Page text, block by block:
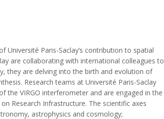
Université Paris-Saclay’s contribution to spatial
are collaborating with international colleagues to
they are delving into the birth and evolution of
Research teams at Université Paris-Saclay
the VIRGO interferometer and are engaged in the
Research Infrastructure. The scientific axes
astrophysics and cosmology;